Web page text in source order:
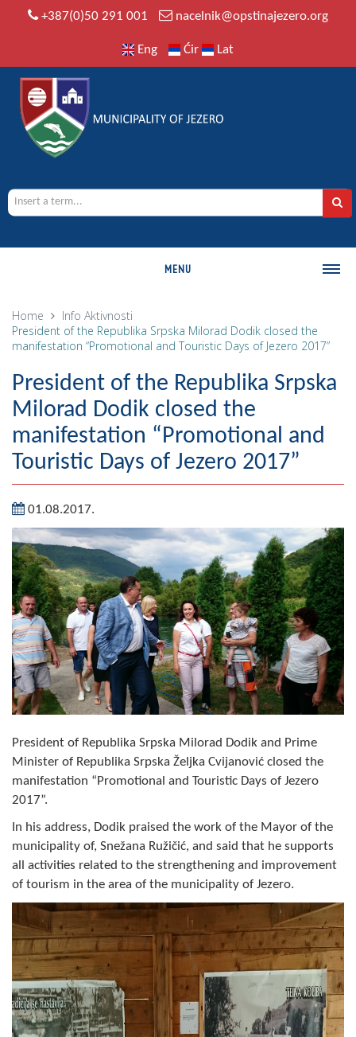
+387(0)50 291 001 nacelnik@opstinajezero.org
Eng Ćir Lat
MENU
MUNICIPALITY
History
Geography
Populated places
Art and Entertainment
Photo Gallery
MAYOR
Mayor
Deputy Mayor
ASSEMBLY
By-law of the Municipality
Assembly Council
Official Gazettes
INFO
News
Activities
Public Invitations
Notifications
FireSafe Jezero
Home Info Aktivnosti
President of the Republika Srpska Milorad Dodik closed the
manifestation “Promotional and Touristic Days of Jezero 2017”
President of the Republika Srpska
Milorad Dodik closed the
manifestation “Promotional and
Touristic Days of Jezero 2017”
01.08.2017.
President of Republika Srpska Milorad Dodik and Prime
Minister of Republika Srpska Željka Cvijanović closed the
manifestation “Promotional and Touristic Days of Jezero
2017”.
In his address, Dodik praised the work of the Mayor of the
municipality of, Snežana Ružičić, and said that he supports
all activities related to the strengthening and improvement
of tourism in the area of the municipality of Jezero.